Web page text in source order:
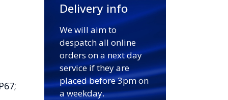
Delivery info
We will aim to
despatch all online
orders on a next day
service if they are
placed before 3pm on
a weekday.